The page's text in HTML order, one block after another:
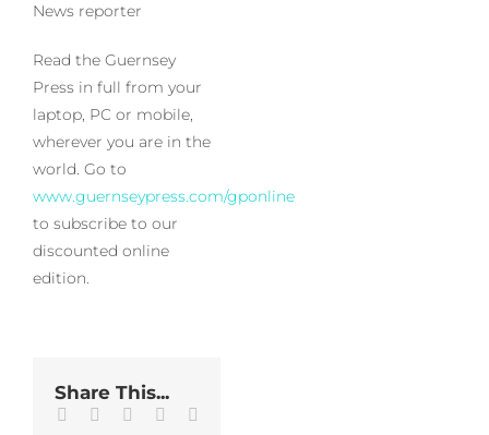
News reporter
Read the Guernsey
Press in full from your
laptop, PC or mobile,
wherever you are in the
world. Go to
www.guernseypress.com/gponline
to subscribe to our
discounted online
edition.
Share This...
Facebook
TwitterLinkedInWhatsApp